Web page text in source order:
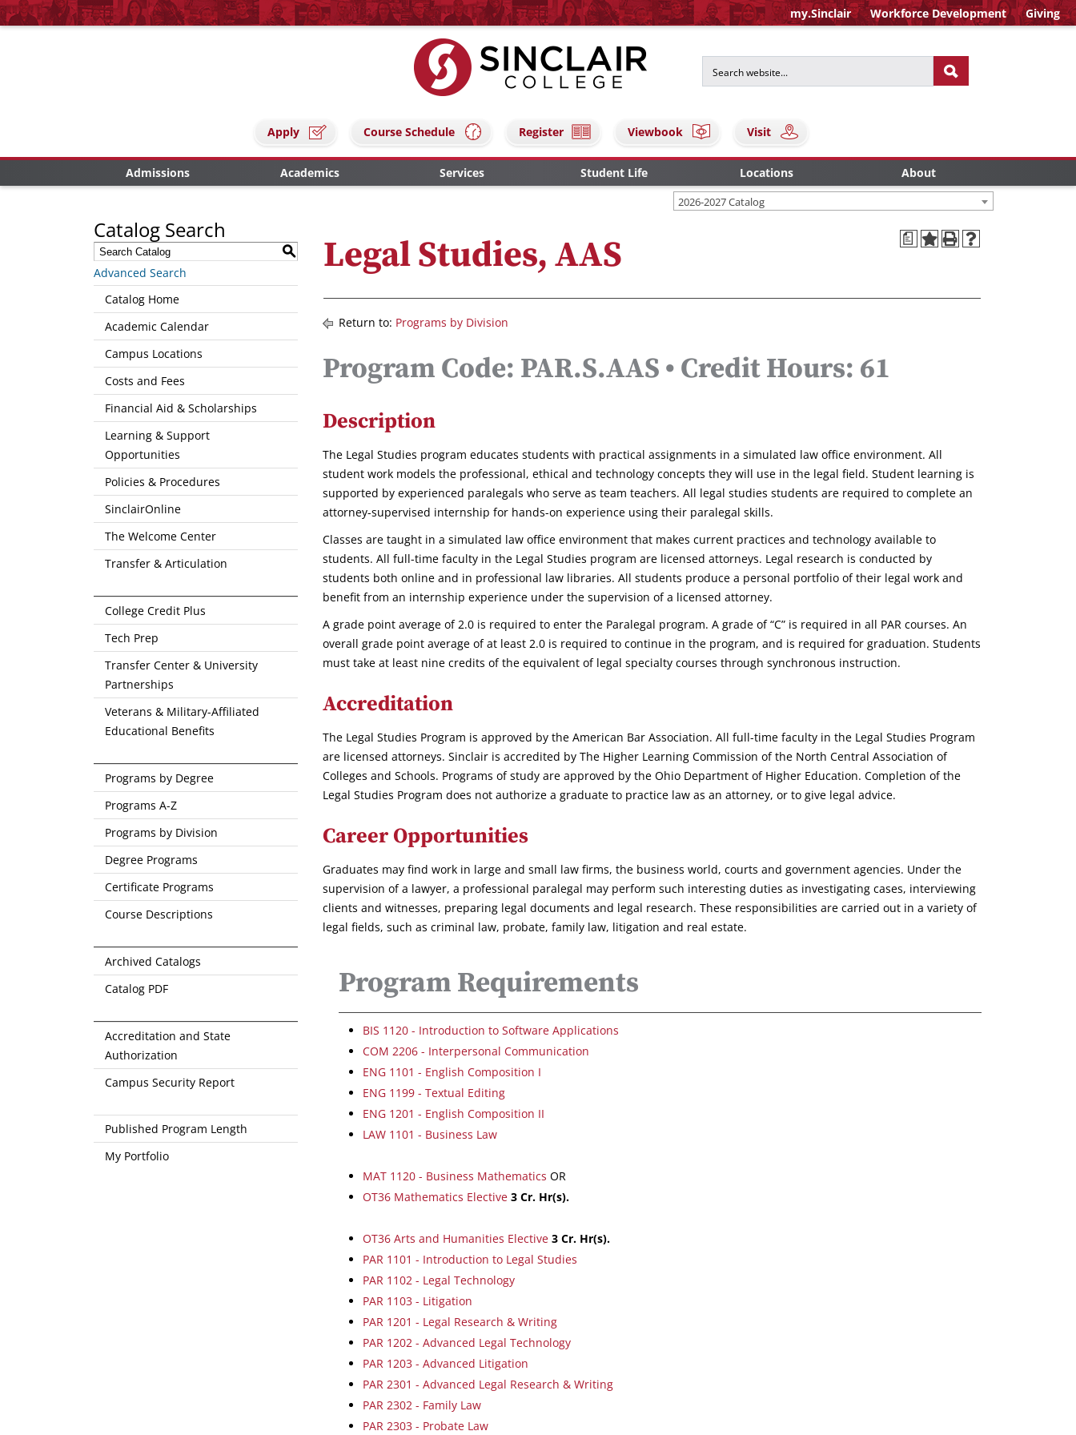
my.Sinclair Workforce Development Giving
Apply Course Schedule Register Viewbook Visit
Admissions Academics Services Student Life Locations About
2026-2027 Catalog
Catalog Search
S
Advanced Search
Catalog Home
Academic Calendar
Campus Locations
Costs and Fees
Financial Aid & Scholarships
Learning & Support
Opportunities
Policies & Procedures
SinclairOnline
The Welcome Center
Transfer & Articulation
College Credit Plus
Tech Prep
Transfer Center & University
Partnerships
Veterans & Military-Affiliated
Educational Benefits
Programs by Degree
Programs A-Z
Programs by Division
Degree Programs
Certificate Programs
Course Descriptions
Archived Catalogs
Catalog PDF
Accreditation and State
Authorization
Campus Security Report
Published Program Length
My Portfolio
a
Legal Studies, AAS
Return to: Programs by Division
Program Code: PAR.S.AAS • Credit Hours: 61
Description
The Legal Studies program educates students with practical assignments in a simulated law office environment. All
student work models the professional, ethical and technology concepts they will use in the legal field. Student learning is
supported by experienced paralegals who serve as team teachers. All legal studies students are required to complete an
attorney-supervised internship for hands-on experience using their paralegal skills.
Classes are taught in a simulated law office environment that makes current practices and technology available to
students. All full-time faculty in the Legal Studies program are licensed attorneys. Legal research is conducted by
students both online and in professional law libraries. All students produce a personal portfolio of their legal work and
benefit from an internship experience under the supervision of a licensed attorney.
A grade point average of 2.0 is required to enter the Paralegal program. A grade of “C” is required in all PAR courses. An
overall grade point average of at least 2.0 is required to continue in the program, and is required for graduation. Students
must take at least nine credits of the equivalent of legal specialty courses through synchronous instruction.
Accreditation
The Legal Studies Program is approved by the American Bar Association. All full-time faculty in the Legal Studies Program
are licensed attorneys. Sinclair is accredited by The Higher Learning Commission of the North Central Association of
Colleges and Schools. Programs of study are approved by the Ohio Department of Higher Education. Completion of the
Legal Studies Program does not authorize a graduate to practice law as an attorney, or to give legal advice.
Career Opportunities
Graduates may find work in large and small law firms, the business world, courts and government agencies. Under the
supervision of a lawyer, a professional paralegal may perform such interesting duties as investigating cases, interviewing
clients and witnesses, preparing legal documents and legal research. These responsibilities are carried out in a variety of
legal fields, such as criminal law, probate, family law, litigation and real estate.
Program Requirements
BIS 1120 - Introduction to Software Applications
COM 2206 - Interpersonal Communication
ENG 1101 - English Composition I
ENG 1199 - Textual Editing
ENG 1201 - English Composition II
LAW 1101 - Business Law
MAT 1120 - Business Mathematics OR
OT36 Mathematics Elective 3 Cr. Hr(s).
OT36 Arts and Humanities Elective 3 Cr. Hr(s).
PAR 1101 - Introduction to Legal Studies
PAR 1102 - Legal Technology
PAR 1103 - Litigation
PAR 1201 - Legal Research & Writing
PAR 1202 - Advanced Legal Technology
PAR 1203 - Advanced Litigation
PAR 2301 - Advanced Legal Research & Writing
PAR 2302 - Family Law
PAR 2303 - Probate Law